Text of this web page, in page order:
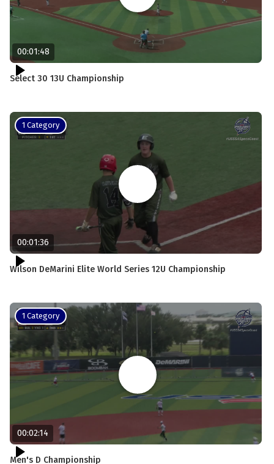
00:01:48
Select 30 13U Championship
1 Category
00:01:36
Wilson DeMarini Elite World Series 12U Championship
1 Category
00:02:14
Men's D Championship